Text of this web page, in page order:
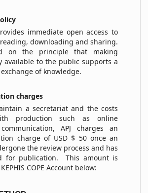
olicy
immediate open access to
downloading and sharing.
on the principle that making
available to the public supports a
of knowledge.
charges
a secretariat and the costs
production such as online
APJ charges an
charge of USD $ 50 once an
the review process and has
for publication. This amount is
COPE Account below: